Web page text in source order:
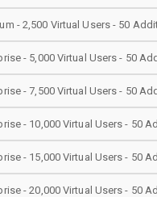
- 2,500 Virtual Users - 50
- 5,000 Virtual Users - 50
- 7,500 Virtual Users - 50
- 10,000 Virtual Users - 50
- 15,000 Virtual Users - 50
- 20,000 Virtual Users - 50